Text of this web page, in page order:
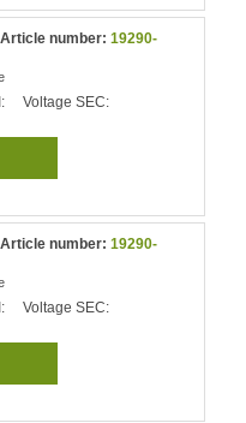
Article number:19290-
Voltage SEC:
Article number:19290-
Voltage SEC: